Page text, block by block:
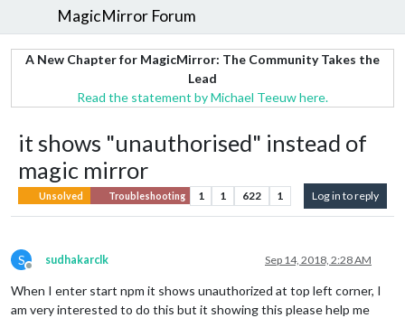
MagicMirror Forum
A New Chapter for MagicMirror: The Community Takes the
Lead
Read the statement by Michael Teeuw here.
it shows "unauthorised" instead of
magic mirror
Unsolved Troubleshooting 1 1 622 1 Log in to reply
S
Offline
sudhakarclk Sep 14, 2018, 2:28 AM
When I enter start npm it shows unauthorized at top left corner, I
am very interested to do this but it showing this please help me